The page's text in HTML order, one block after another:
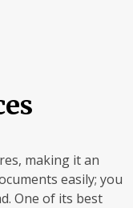
making it an
easily; you
One of its best